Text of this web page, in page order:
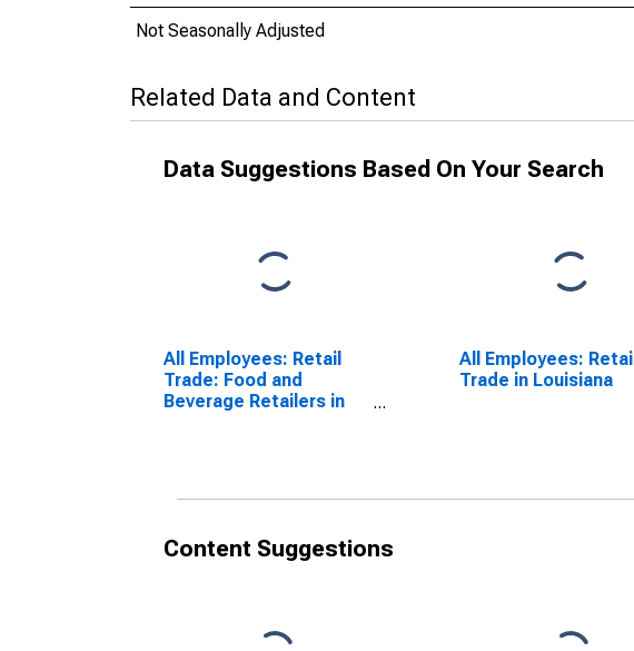
Not Seasonally Adjusted
Related Data and Content
Data Suggestions Based On Your Search
All Employees: Retail
Trade: Food and
Beverage Retailers in
All Employees: Retail
Trade in Louisiana
Content Suggestions